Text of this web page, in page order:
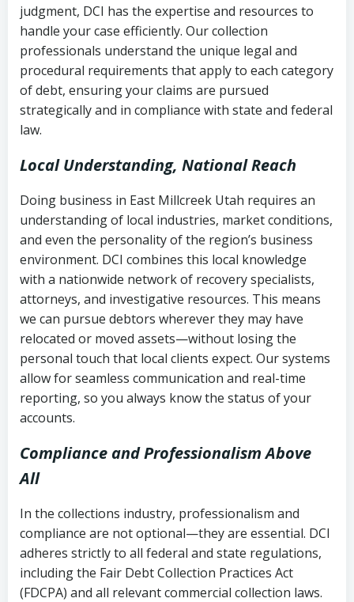
(FDCPA, 15 U.S.C. § 1692 et seq.)–
Federal law governing consumer debt
collection
Utah Code Ann. § 76-6-520– Prohibits
deceptive or coercive collection
Account statements and payment
history
Notes or correspondence about prior
collection attempts
judgment, DCI has the expertise and resources to
handle your case efficiently. Our collection
professionals understand the unique legal and
procedural requirements that apply to each category
of debt, ensuring your claims are pursued
strategically and in compliance with state and federal
law.
Local Understanding, National Reach
Doing business in East Millcreek Utah requires an
understanding of local industries, market conditions,
and even the personality of the region’s business
environment. DCI combines this local knowledge
with a nationwide network of recovery specialists,
attorneys, and investigative resources. This means
we can pursue debtors wherever they may have
relocated or moved assets—without losing the
personal touch that local clients expect. Our systems
allow for seamless communication and real-time
reporting, so you always know the status of your
accounts.
Compliance and Professionalism Above
All
In the collections industry, professionalism and
compliance are not optional—they are essential. DCI
adheres strictly to all federal and state regulations,
including the Fair Debt Collection Practices Act
(FDCPA) and all relevant commercial collection laws.